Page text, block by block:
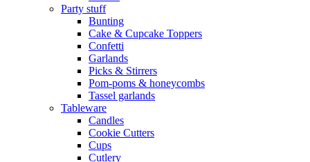
Party stuff
Bunting
Cake & Cupcake Toppers
Confetti
Garlands
Picks & Stirrers
Pom-poms & honeycombs
Tassel garlands
Tableware
Candles
Cookie Cutters
Cups
Cutlery